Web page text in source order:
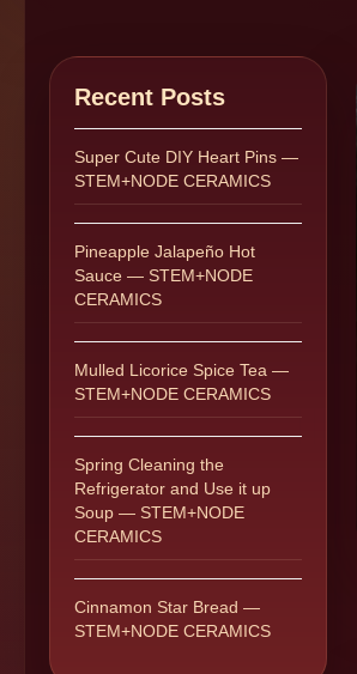
Recent Posts
Super Cute DIY Heart Pins —
STEM+NODE CERAMICS
Pineapple Jalapeño Hot
Sauce — STEM+NODE
CERAMICS
Mulled Licorice Spice Tea —
STEM+NODE CERAMICS
Spring Cleaning the
Refrigerator and Use it up
Soup — STEM+NODE
CERAMICS
Cinnamon Star Bread —
STEM+NODE CERAMICS